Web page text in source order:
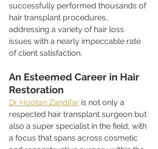
successfully performed thousands of
hair transplant procedures,
addressing a variety of hair loss
issues with a nearly impeccable rate
of client satisfaction.
An Esteemed Career in Hair
Restoration
Dr. Hootan Zandifar is not only a
respected hair transplant surgeon but
also a super specialist in the field, with
a focus that spans across cosmetic